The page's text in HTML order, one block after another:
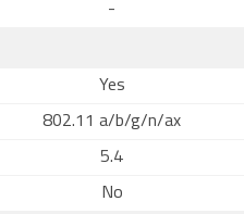
-
Yes
802.11 a/b/g/n/ax
5.4
No